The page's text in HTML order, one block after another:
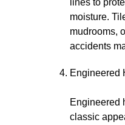
lines to
moisture.
mudrooms,
accidents
Engineered
Engineered
classic